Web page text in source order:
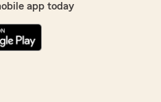
app today